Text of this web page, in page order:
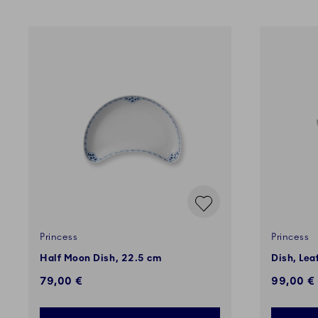
Princess
Half Moon Dish, 22.5 cm
79,00 €
Princess
Dish,
99,00 €